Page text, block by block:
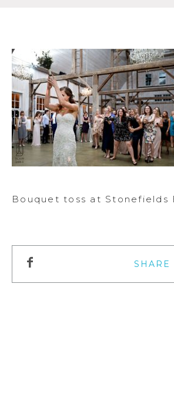
Bouquet toss at Stonefields
SHARE